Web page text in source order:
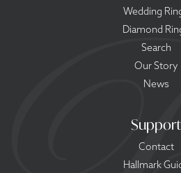
Wedding
Diamond
Search
Our Story
News
Support
Contact
Hallmark